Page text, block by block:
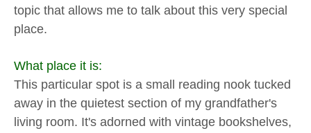
topic that allows me to talk about this very special
place.
What place it is:
This particular spot is a small reading nook tucked
away in the quietest section of my grandfather's
living room. It's adorned with vintage bookshelves,